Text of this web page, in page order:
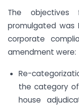
The
promulgated was
corporate
amendment were:
Re-
the category
house